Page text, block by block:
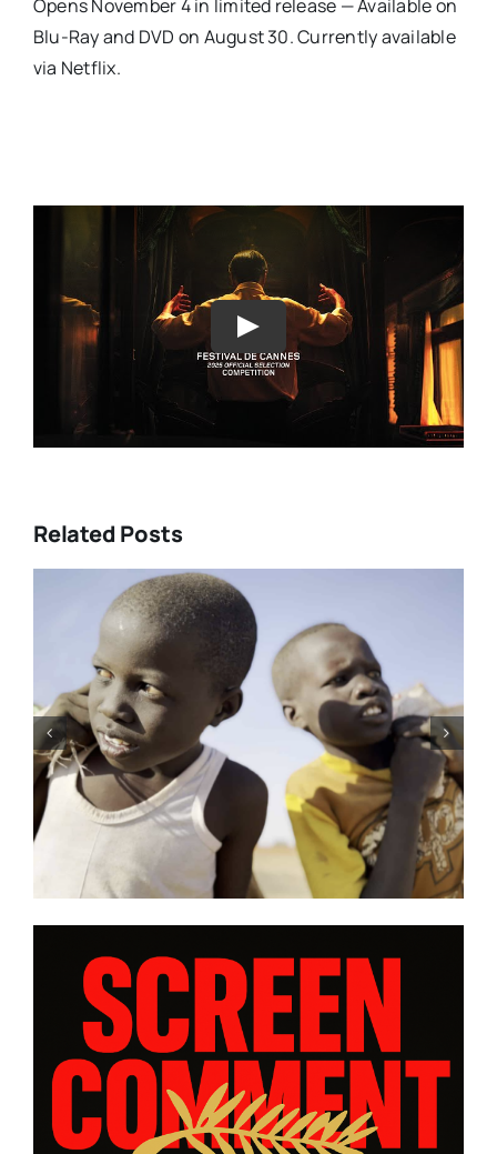
Opens November 4 in limited release — Available on
Blu-Ray and DVD on August 30. Currently available
via Netflix.
Play
Related Posts
and
Tony Kaye revisits his
battle in “HUMPTY DUMPTY X”
| Film Review